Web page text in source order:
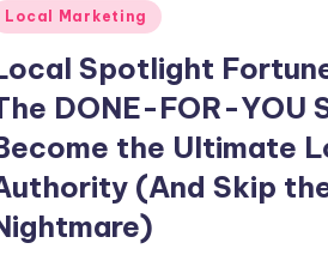
Local Marketing
Spotlight
DONE-FOR-YOU
the Ultimate
(And Skip